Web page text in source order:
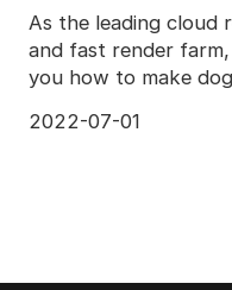
As the leading cloud
and fast render
you how to make
2022-07-01